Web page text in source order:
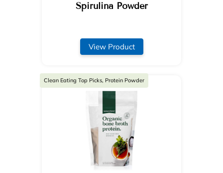
Spirulina Powder
View Product
Clean Eating Top Picks, Protein Powder